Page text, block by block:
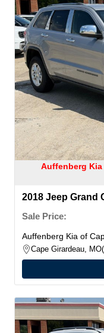
Auffenberg Kia
2018 Jeep Grand
Sale Price:
Auffenberg Kia of
Cape Girardeau, MO